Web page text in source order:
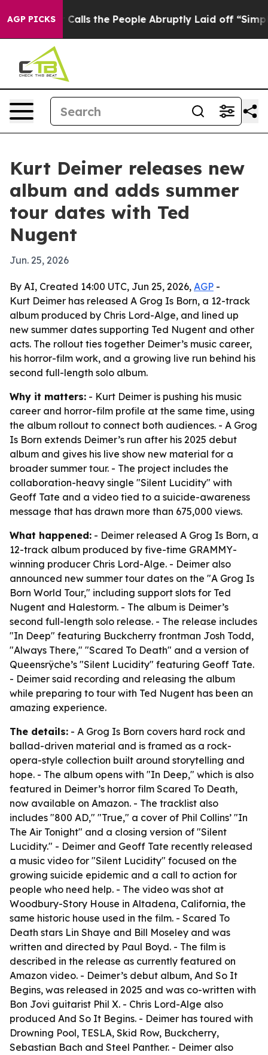
AGP PICKS
Owner Calls the People Abruptly Laid off “Simply
Kurt Deimer releases new
album and adds summer
tour dates with Ted
Nugent
Jun. 25, 2026
By AI, Created 14:00 UTC, Jun 25, 2026, AGP -
Kurt Deimer has released A Grog Is Born, a 12-track
album produced by Chris Lord-Alge, and lined up
new summer dates supporting Ted Nugent and other
acts. The rollout ties together Deimer’s music career,
his horror-film work, and a growing live run behind his
second full-length solo album.
Why it matters: - Kurt Deimer is pushing his music
career and horror-film profile at the same time, using
the album rollout to connect both audiences. - A Grog
Is Born extends Deimer’s run after his 2025 debut
album and gives his live show new material for a
broader summer tour. - The project includes the
collaboration-heavy single "Silent Lucidity" with
Geoff Tate and a video tied to a suicide-awareness
message that has drawn more than 675,000 views.
What happened: - Deimer released A Grog Is Born, a
12-track album produced by five-time GRAMMY-
winning producer Chris Lord-Alge. - Deimer also
announced new summer tour dates on the "A Grog Is
Born World Tour," including support slots for Ted
Nugent and Halestorm. - The album is Deimer’s
second full-length solo release. - The release includes
"In Deep" featuring Buckcherry frontman Josh Todd,
"Always There," "Scared To Death" and a version of
Queensrÿche’s "Silent Lucidity" featuring Geoff Tate.
- Deimer said recording and releasing the album
while preparing to tour with Ted Nugent has been an
amazing experience.
The details: - A Grog Is Born covers hard rock and
ballad-driven material and is framed as a rock-
opera-style collection built around storytelling and
hope. - The album opens with "In Deep," which is also
featured in Deimer’s horror film Scared To Death,
now available on Amazon. - The tracklist also
includes "800 AD," "True," a cover of Phil Collins’ "In
The Air Tonight" and a closing version of "Silent
Lucidity." - Deimer and Geoff Tate recently released
a music video for "Silent Lucidity" focused on the
growing suicide epidemic and a call to action for
people who need help. - The video was shot at
Woodbury-Story House in Altadena, California, the
same historic house used in the film. - Scared To
Death stars Lin Shaye and Bill Moseley and was
written and directed by Paul Boyd. - The film is
described in the release as currently featured on
Amazon video. - Deimer’s debut album, And So It
Begins, was released in 2025 and was co-written with
Bon Jovi guitarist Phil X. - Chris Lord-Alge also
produced And So It Begins. - Deimer has toured with
Drowning Pool, TESLA, Skid Row, Buckcherry,
Sebastian Bach and Steel Panther. - Deimer also